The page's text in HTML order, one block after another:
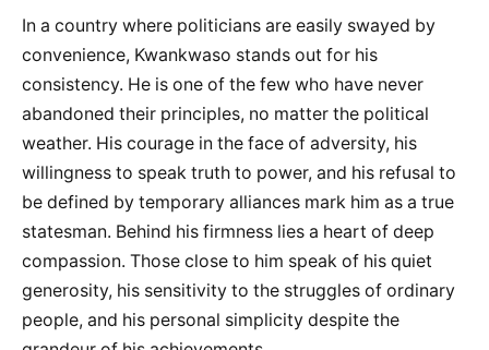
In a country where politicians are easily swayed by
convenience, Kwankwaso stands out for his
consistency. He is one of the few who have never
abandoned their principles, no matter the political
weather. His courage in the face of adversity, his
willingness to speak truth to power, and his refusal to
be defined by temporary alliances mark him as a true
statesman. Behind his firmness lies a heart of deep
compassion. Those close to him speak of his quiet
generosity, his sensitivity to the struggles of ordinary
people, and his personal simplicity despite the